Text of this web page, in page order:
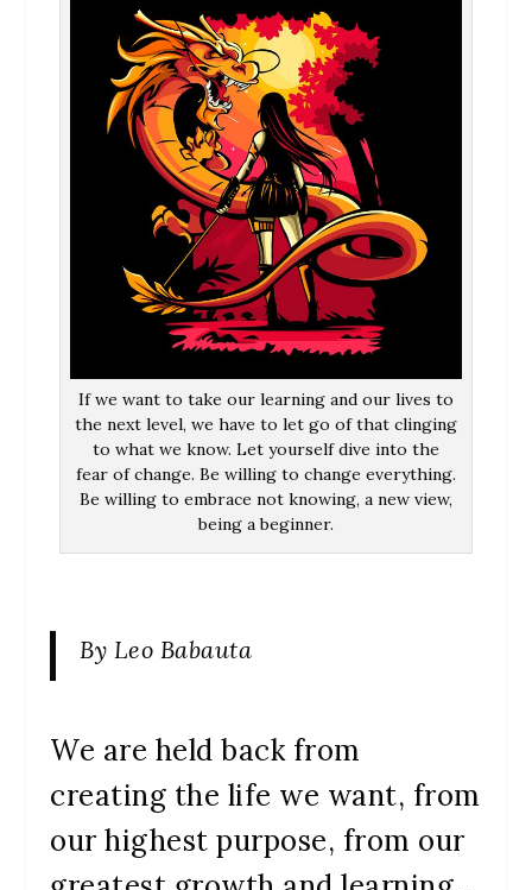
If we want to take our learning and our lives to
the next level, we have to let go of that clinging
to what we know. Let yourself dive into the
fear of change. Be willing to change everything.
Be willing to embrace not knowing, a new view,
being a beginner.
By Leo Babauta
We are held back from
creating the life we want, from
our highest purpose, from our